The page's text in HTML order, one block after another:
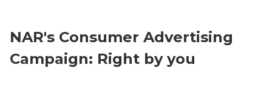
NAR's Consumer Advertising
Campaign: Right by you